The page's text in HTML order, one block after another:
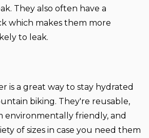
They also often have a
which makes them more
to leak.
is a great way to stay hydrated
biking. They're reusable,
environmentally friendly, and
of sizes in case you need them